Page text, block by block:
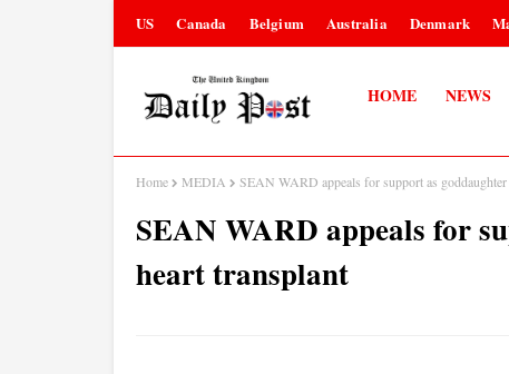
US Canada Belgium Australia Denmark
HOME NEWS
Home MEDIA SEAN WARD appeals for support as
SEAN WARD appeals for
heart transplant